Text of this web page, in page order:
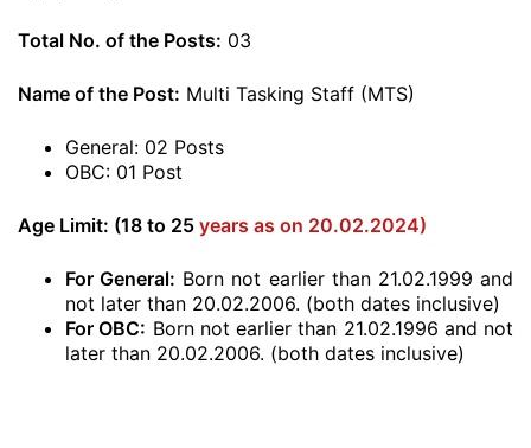
Total No. of the Posts: 03
Name of the Post: Multi Tasking Staff (MTS)
General: 02 Posts
OBC: 01 Post
Age Limit: (18 to 25 years as on 20.02.2024)
For General: Born not earlier than 21.02.1999 and
not later than 20.02.2006. (both dates inclusive)
For OBC: Born not earlier than 21.02.1996 and not
later than 20.02.2006. (both dates inclusive)